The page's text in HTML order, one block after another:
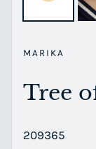
MARIKA
Tree
209365